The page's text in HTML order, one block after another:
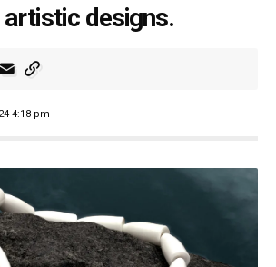
artistic designs.
4:18 pm